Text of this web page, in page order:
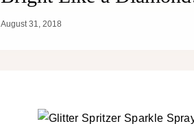
August 31, 2018